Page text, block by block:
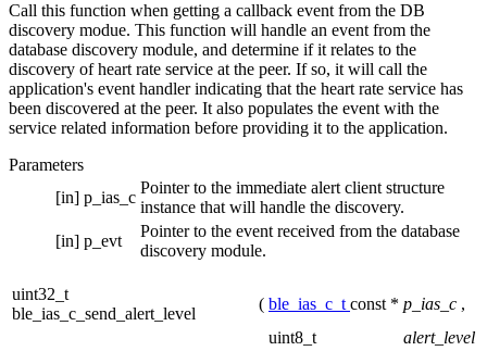
Call this function when getting a callback event from the DB
discovery modue. This function will handle an event from the
database discovery module, and determine if it relates to the
discovery of heart rate service at the peer. If so, it will call the
application's event handler indicating that the heart rate service has
been discovered at the peer. It also populates the event with the
service related information before providing it to the application.
Parameters
[in] p_ias_c
Pointer to the immediate alert client structure
instance that will handle the discovery.
[in] p_evt
Pointer to the event received from the database
discovery module.
uint32_t
ble_ias_c_send_alert_level
( ble_ias_c_t const * p_ias_c ,
uint8_t
alert_level